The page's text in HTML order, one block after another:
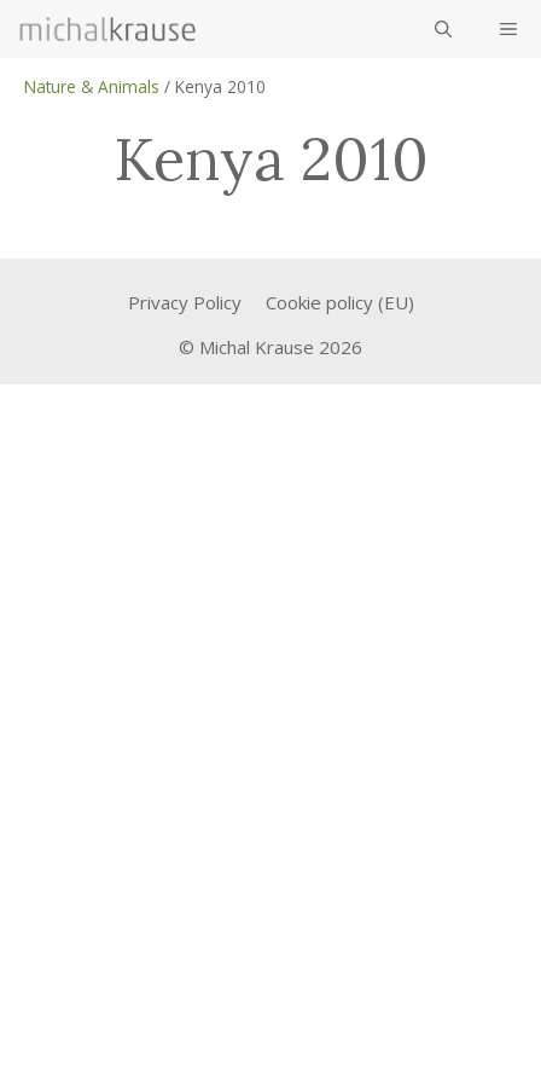
content
Nature & Animals / Kenya 2010
Kenya 2010
Privacy Policy
Cookie policy (EU)
© Michal Krause 2026